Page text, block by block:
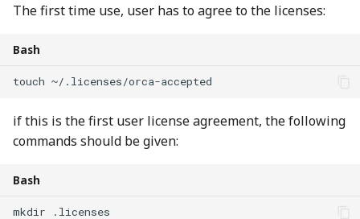
The first time use, user has to agree to the licenses:
Bash
touch ~/.licenses/orca-accepted
if this is the first user license agreement, the following
commands should be given:
Bash
mkdir